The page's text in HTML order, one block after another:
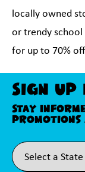
locally owned
or trendy
for up to 70%
Sign Up
Stay
promotions